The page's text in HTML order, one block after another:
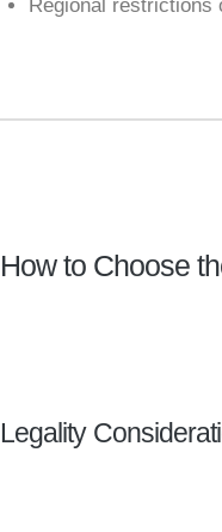
Regional restrictions
How to Choose
Legality